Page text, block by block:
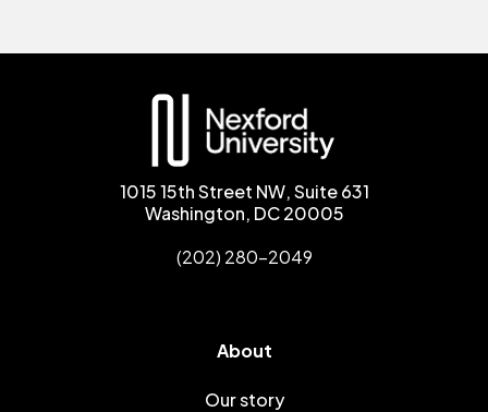
1015 15th Street NW, Suite 631
Washington, DC 20005
(202) 280-2049
About
Our story